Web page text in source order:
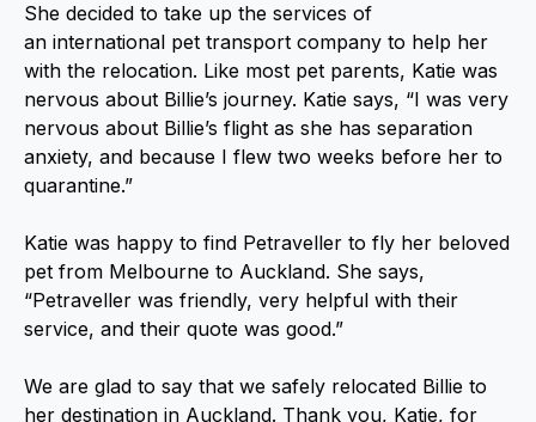
She decided to take up the services of
an international pet transport company to help her
with the relocation. Like most pet parents, Katie was
nervous about Billie’s journey. Katie says, “I was very
nervous about Billie’s flight as she has separation
anxiety, and because I flew two weeks before her to
quarantine.”
Katie was happy to find Petraveller to fly her beloved
pet from Melbourne to Auckland. She says,
“Petraveller was friendly, very helpful with their
service, and their quote was good.”
We are glad to say that we safely relocated Billie to
her destination in Auckland. Thank you, Katie, for